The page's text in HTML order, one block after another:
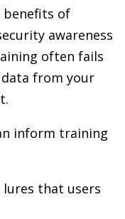
benefits of
awareness
often fails
data from your
inform training
that users